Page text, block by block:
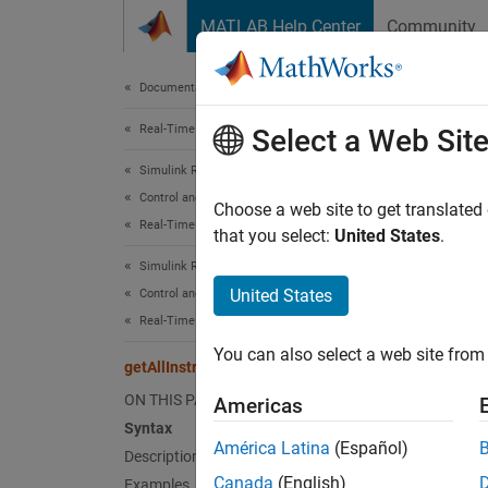
MATLAB Help Center Community
Documentation Home
Real-Time Simulation and Testing
Simulink Real-Time
Control and Instrumentation
Real-Time Application Instruments
Simulink Real-Time
Control and Instrumentation
Real-Time Application Instrument Panel Apps
getAllInstruments
ON THIS PAGE
Syntax
Description
Get
Since
Select a Web Site
Choose a web site to get
that you select: United States.
United States
You can also select a web site
Americas
América Latina (Español)
Canada (English)